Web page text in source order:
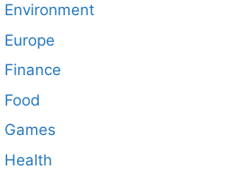
Environment
Europe
Finance
Food
Games
Health